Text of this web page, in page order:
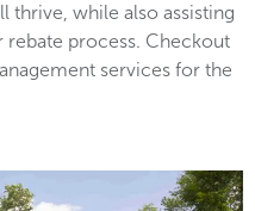
thrive, while also assisting
process. Checkout
services for the